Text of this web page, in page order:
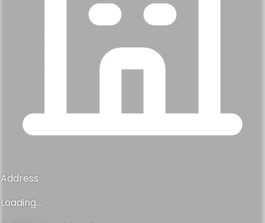
Address
Loading...